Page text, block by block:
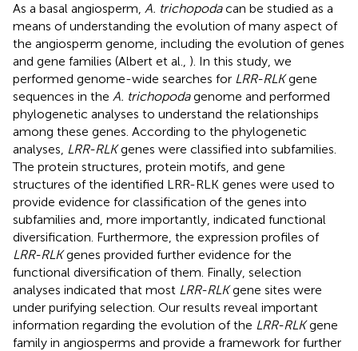
As a basal angiosperm, A. trichopodacan be studied as a
means of understanding the evolution of many aspect of
the angiosperm genome, including the evolution of genes
and gene families (Albert et al., ). In this study, we
performed genome-wide searches for LRR-RLKgene
sequences in the A. trichopodagenome and performed
phylogenetic analyses to understand the relationships
among these genes. According to the phylogenetic
analyses, LRR-RLKgenes were classified into subfamilies.
The protein structures, protein motifs, and gene
structures of the identified LRR-RLK genes were used to
provide evidence for classification of the genes into
subfamilies and, more importantly, indicated functional
diversification. Furthermore, the expression profiles of
LRR-RLKgenes provided further evidence for the
functional diversification of them. Finally, selection
analyses indicated that most LRR-RLKgene sites were
under purifying selection. Our results reveal important
information regarding the evolution of the LRR-RLKgene
family in angiosperms and provide a framework for further